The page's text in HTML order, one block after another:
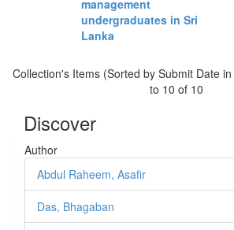
management
undergraduates in Sri
Lanka
Collection's Items (Sorted by Submit Date
to 10 of 10
Discover
Author
Abdul Raheem, Asafir
Das, Bhagaban